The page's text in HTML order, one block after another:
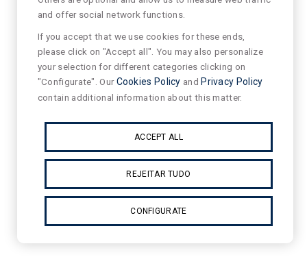
and offer social network functions.
If you accept that we use cookies for these ends,
please click on "Accept all". You may also personalize
your selection for different categories clicking on
"Configurate". OurCookies Policy and Privacy Policy
contain additional information about this matter.
ACCEPT ALL
REJEITAR TUDO
CONFIGURATE